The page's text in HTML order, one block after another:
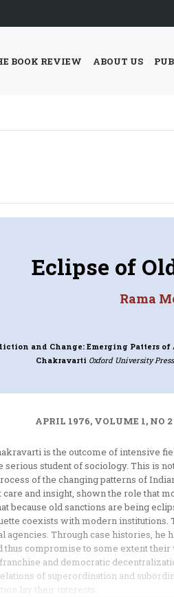
BOOK REVIEW ABOUT US
Eclipse of
Rama
and Change: Emerging Patters
Chakravarti Oxford University
APRIL 1976, VOLUME 1, NO 2
is the outcome of intensive
serious student of sociology. This is
of the changing patterns of
and insight, shown the role that
because old sanctions are being
coexists with modern institutions.
agencies. Through case histories, he
thus compromise to some extent
and democratic
of superordination and
lay their interests.